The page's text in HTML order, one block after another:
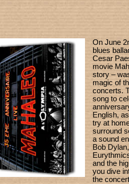
On June
blues
Cesar
movie
story –
magic of
concerts.
song to
English,
try at
surround
a sound
Bob
and the
you dive
the